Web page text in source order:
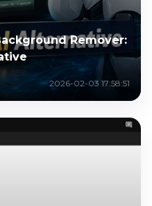
Remover:
2026-02-03 17:58:51